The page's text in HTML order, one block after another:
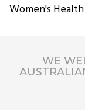
Women's Health
WE